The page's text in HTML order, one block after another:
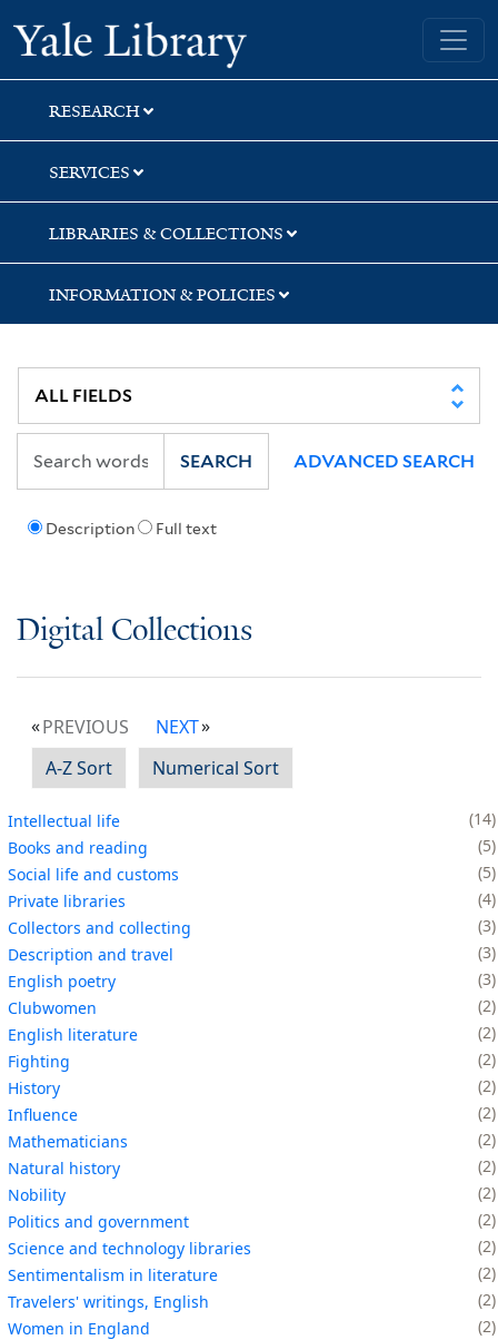
Skip
to
search
Skip
to
main
content
Yale University Library
RESEARCH
SERVICES
LIBRARIES & COLLECTIONS
INFORMATION & POLICIES
Description Full text
SEARCH ADVANCED SEARCH
Digital Collections
PREVIOUS
NEXT
A-Z Sort
Numerical Sort
Intellectual life
14
Books and reading
5
Social life and customs
5
Private libraries
4
Collectors and collecting
3
Description and travel
3
English poetry
3
Clubwomen
2
English literature
2
Fighting
2
History
2
Influence
2
Mathematicians
2
Natural history
2
Nobility
2
Politics and government
2
Science and technology libraries
2
Sentimentalism in literature
2
Travelers' writings, English
2
Women in England
2